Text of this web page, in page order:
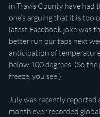
in Travis County have had
one’s arguing that it is too
latest Facebook joke was
better run our taps next
anticipation of
below 100 degrees. (So the
freeze, you see.)
July was recently reported
month ever recorded